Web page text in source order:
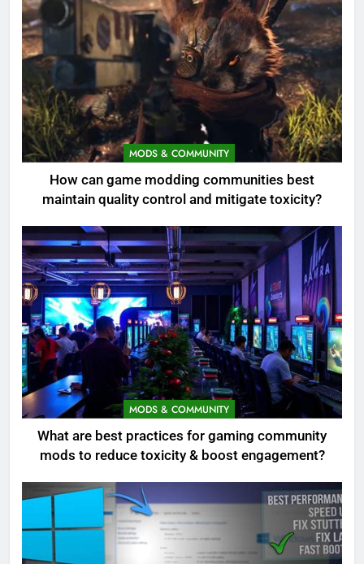
MODS & COMMUNITY
How can game modding communities best
maintain quality control and mitigate toxicity?
MODS & COMMUNITY
What are best practices for gaming community
mods to reduce toxicity & boost engagement?